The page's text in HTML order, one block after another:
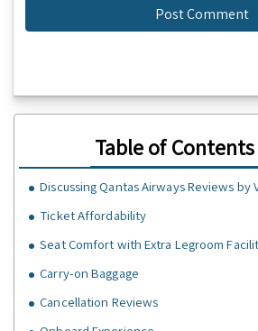
Table of Contents
Discussing Qantas Airways Reviews by
Ticket Affordability
Seat Comfort with Extra Legroom
Carry-on Baggage
Cancellation Reviews